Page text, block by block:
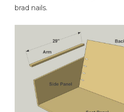
brad nails.